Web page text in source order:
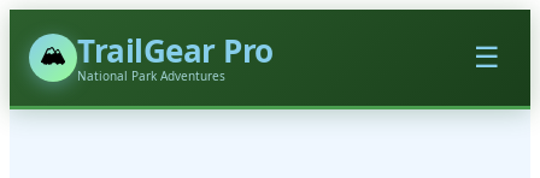
🏔️ TrailGear Pro
National Park Adventures
☰